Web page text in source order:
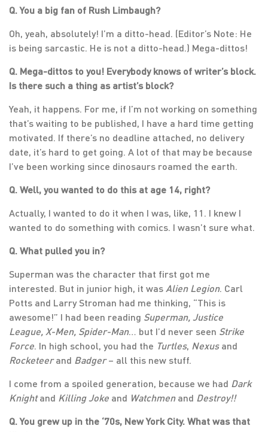
Q. You a big fan of Rush Limbaugh?
Oh, yeah, absolutely! I’m a ditto-head. (Editor’s Note: He
is being sarcastic. He is not a ditto-head.) Mega-dittos!
Q. Mega-dittos to you! Everybody knows of writer’s block.
Is there such a thing as artist’s block?
Yeah, it happens. For me, if I’m not working on something
that’s waiting to be published, I have a hard time getting
motivated. If there’s no deadline attached, no delivery
date, it’s hard to get going. A lot of that may be because
I’ve been working since dinosaurs roamed the earth.
Q. Well, you wanted to do this at age 14, right?
Actually, I wanted to do it when I was, like, 11. I knew I
wanted to do something with comics. I wasn’t sure what.
Q. What pulled you in?
Superman was the character that first got me
interested. But in junior high, it was Alien Legion. Carl
Potts and Larry Stroman had me thinking, “This is
awesome!” I had been reading Superman, Justice
League, X-Men, Spider-Man… but I’d never seen Strike
Force. In high school, you had the Turtles, Nexusand
Rocketeerand Badger– all this new stuff.
I come from a spoiled generation, because we had Dark
Knightand Killing Joke and Watchmenand Destroy!!
Q. You grew up in the ‘70s, New York City. What was that